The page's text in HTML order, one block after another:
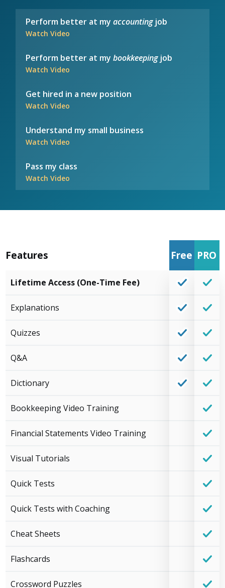
Perform better at myaccountingjob
Watch Video
Perform better at mybookkeepingjob
Watch Video
Get hired in a new position
Watch Video
Understand my small business
Watch Video
Pass my class
Watch Video
Features Free PRO
Lifetime Access (One-Time Fee)
Explanations
Quizzes
Q&A
Dictionary
Bookkeeping Video Training
Financial Statements Video Training
Visual Tutorials
Quick Tests
Quick Tests with Coaching
Cheat Sheets
Flashcards
Crossword Puzzles